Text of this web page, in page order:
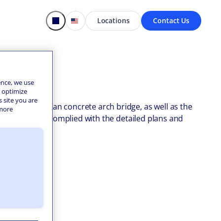
Locations Contact Us
a three-span concrete arch bridge, as well as the
all work complied with the detailed plans and
we use
optimize
site you are